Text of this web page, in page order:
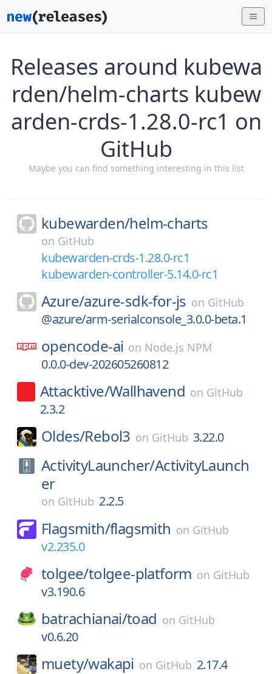
Releases around kubewa
rden/helm-charts kubew
arden-crds-1.28.0-rc1 on
GitHub
Maybe you can find something interesting in this list
kubewarden/helm-charts
on GitHub
kubewarden-crds-1.28.0-rc1
kubewarden-controller-5.14.0-rc1
Azure/azure-sdk-for-js on GitHub
@azure/arm-serialconsole_3.0.0-beta.1
opencode-ai on Node.js NPM
0.0.0-dev-202605260812
Attacktive/Wallhavend on GitHub
2.3.2
Oldes/Rebol3 on GitHub 3.22.0
ActivityLauncher/ActivityLaunch
er
on GitHub 2.2.5
Flagsmith/flagsmith on GitHub
v2.235.0
tolgee/tolgee-platform on GitHub
v3.190.6
batrachianai/toad on GitHub
v0.6.20
muety/wakapi on GitHub 2.17.4